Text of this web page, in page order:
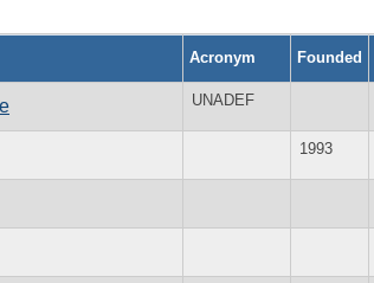
Acronym Founded
UNADEF
1993